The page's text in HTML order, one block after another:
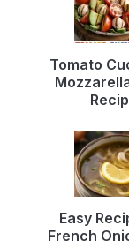
Tomato
Easy
French